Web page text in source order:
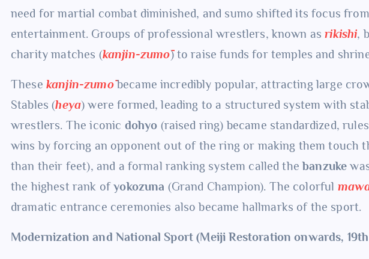
need for martial combat diminished, and sumo shifted its focus
entertainment. Groups of professional wrestlers, known asrikishi,
charity matches (kanjin-zumō) to raise funds for temples and
These kanjin-zumōbecame incredibly popular, attracting large
Stables (heya) were formed, leading to a structured system with
wrestlers. The iconic dohyo (raised ring) became standardized,
wins by forcing an opponent out of the ring or making them touch
than their feet), and a formal ranking system called thebanzuke
the highest rank ofyokozuna (Grand Champion). The colorful
dramatic entrance ceremonies also became hallmarks of the sport.
Modernization and National Sport (Meiji Restoration onwards,